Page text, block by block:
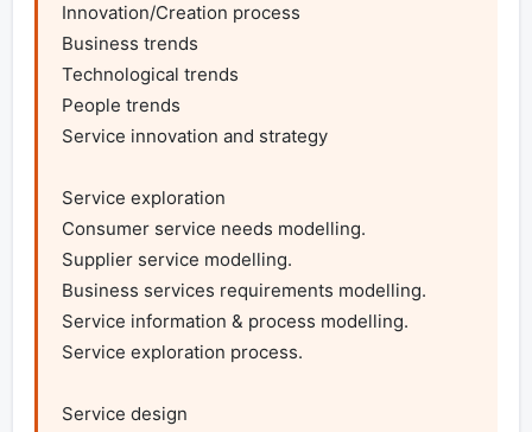
Innovation/Creation process
Business trends
Technological trends
People trends
Service innovation and strategy
Service exploration
Consumer service needs modelling.
Supplier service modelling.
Business services requirements modelling.
Service information & process modelling.
Service exploration process.
Service design